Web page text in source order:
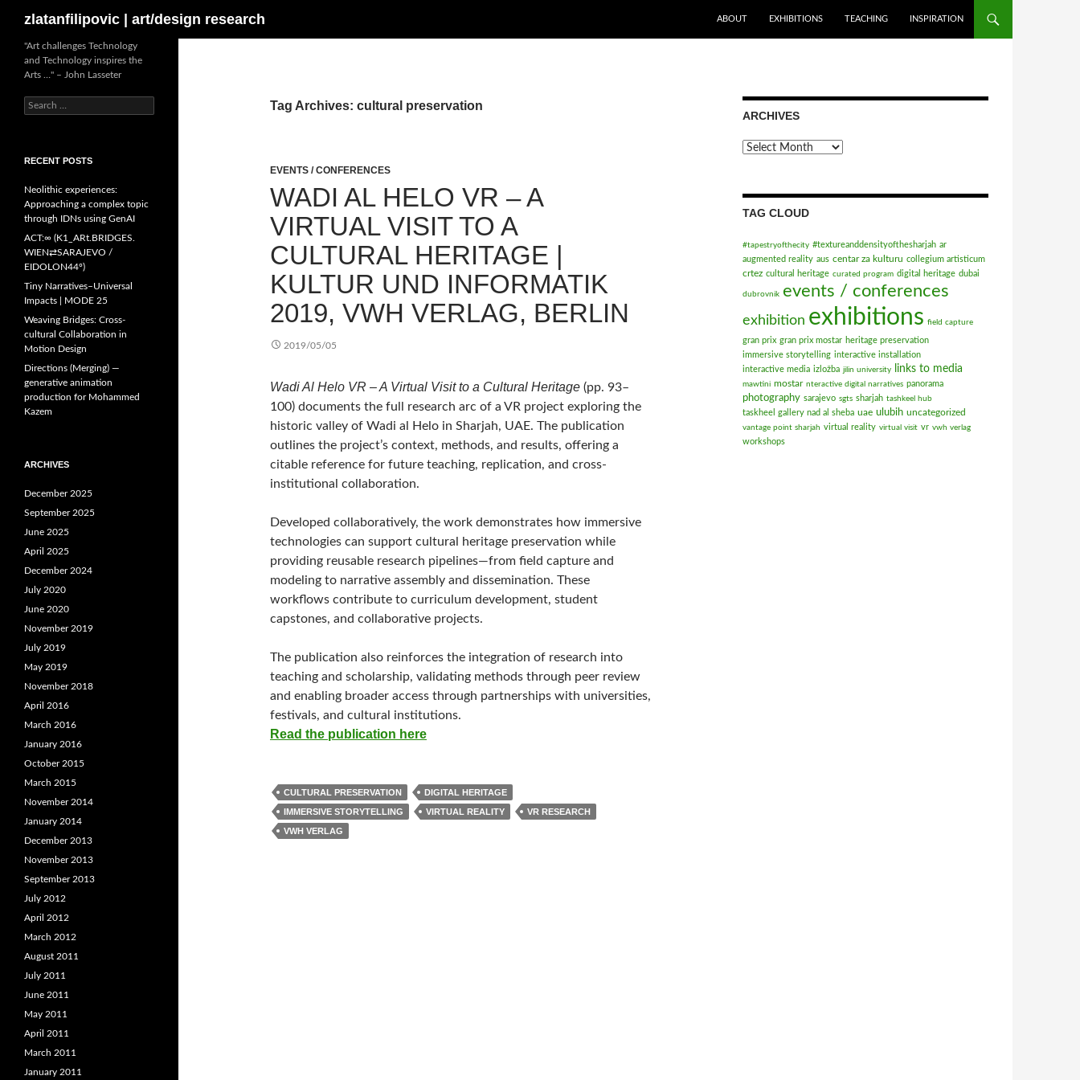
zlatanfilipovic | art/design research ABOUT EXHIBITIONS TEACHING INSPIRATION
Tag Archives: cultural preservation
EVENTS / CONFERENCES
WADI AL HELO VR – A
VIRTUAL VISIT TO A
CULTURAL HERITAGE |
KULTUR UND INFORMATIK
2019, VWH VERLAG, BERLIN
2019/05/05
Wadi Al Helo VR – A Virtual Visit to a Cultural Heritage (pp. 93–
100) documents the full research arc of a VR project exploring the
historic valley of Wadi al Helo in Sharjah, UAE. The publication
outlines the project’s context, methods, and results, offering a
citable reference for future teaching, replication, and cross-
institutional collaboration.
Developed collaboratively, the work demonstrates how immersive
technologies can support cultural heritage preservation while
providing reusable research pipelines—from field capture and
modeling to narrative assembly and dissemination. These
workflows contribute to curriculum development, student
capstones, and collaborative projects.
The publication also reinforces the integration of research into
teaching and scholarship, validating methods through peer review
and enabling broader access through partnerships with universities,
festivals, and cultural institutions.
Read the publication here
CULTURAL PRESERVATION
DIGITAL HERITAGE
IMMERSIVE STORYTELLING
VIRTUAL REALITY
VR RESEARCH
VWH VERLAG
ARCHIVES
Archives
TAG CLOUD
#tapestryofthecity #textureanddensityofthesharjah ar
augmented reality aus centar za kulturu collegium artisticum
crtez cultural heritage curated program digital heritage dubai
dubrovnik events / conferences
exhibition exhibitions field capture
gran prix gran prix mostar heritage preservation
immersive storytelling interactive installation
interactive media izložba jilin university links to media
mawtini mostar nteractive digital narratives panorama
photography sarajevo sgts sharjah tashkeel hub
taskheel gallery nad al sheba uae ulubih uncategorized
vantage point sharjah virtual reality virtual visit vr vwh verlag
workshops
"Art challenges Technology
and Technology inspires the
Arts …" – John Lasseter
Search
for:
RECENT POSTS
Neolithic experiences:
Approaching a complex topic
through IDNs using GenAI
ACT:∞ (K1_ARt.BRIDGES.
WIEN⇄SARAJEVO /
EIDOLON44º)
Tiny Narratives–Universal
Impacts | MODE 25
Weaving Bridges: Cross-
cultural Collaboration in
Motion Design
Directions (Merging) —
generative animation
production for Mohammed
Kazem
ARCHIVES
December 2025
September 2025
June 2025
April 2025
December 2024
July 2020
June 2020
November 2019
July 2019
May 2019
November 2018
April 2016
March 2016
January 2016
October 2015
March 2015
November 2014
January 2014
December 2013
November 2013
September 2013
July 2012
April 2012
March 2012
August 2011
July 2011
June 2011
May 2011
April 2011
March 2011
January 2011